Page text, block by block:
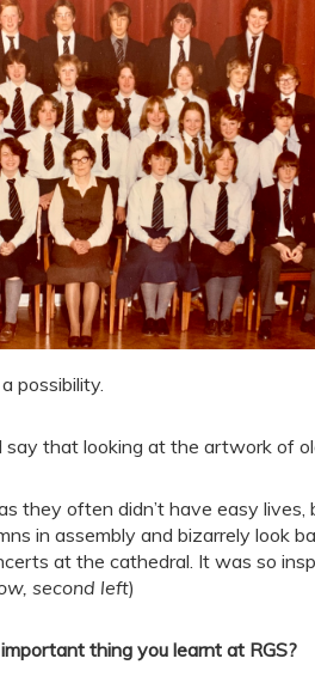
possibility.
that looking at the artwork of
they often didn’t have easy
in assembly and bizarrely look
at the cathedral. It was so
second left)
thing you learnt at RGS?